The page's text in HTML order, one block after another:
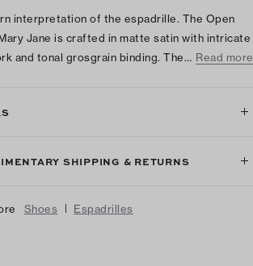
interpretation of the espadrille. The Open
Jane is crafted in matte satin with intricate
and tonal grosgrain binding. The… Read more
SHIPPING & RETURNS
Shoes | Espadrilles